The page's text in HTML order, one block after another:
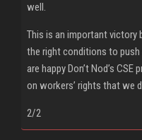
well.
This is an important victory
the right conditions to push
are happy Don’t Nod’s
on workers’ rights that we
2/2